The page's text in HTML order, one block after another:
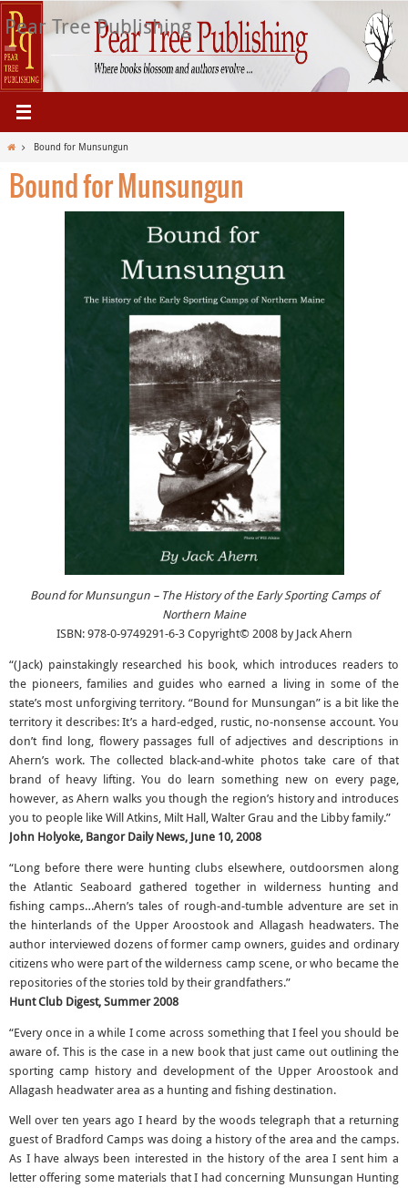
Skip
to
content
Pear Tree Publishing
HomeBound for Munsungun
Bound for Munsungun
Bound for Munsungun – The History of the Early Sporting Camps of
Northern Maine
ISBN: 978-0-9749291-6-3 Copyright© 2008 by Jack Ahern
“(Jack) painstakingly researched his book, which introduces readers to
the pioneers, families and guides who earned a living in some of the
state’s most unforgiving territory. “Bound for Munsungan” is a bit like the
territory it describes: It’s a hard-edged, rustic, no-nonsense account. You
don’t find long, flowery passages full of adjectives and descriptions in
Ahern’s work. The collected black-and-white photos take care of that
brand of heavy lifting. You do learn something new on every page,
however, as Ahern walks you though the region’s history and introduces
you to people like Will Atkins, Milt Hall, Walter Grau and the Libby family.”
John Holyoke, Bangor Daily News, June 10, 2008
“Long before there were hunting clubs elsewhere, outdoorsmen along
the Atlantic Seaboard gathered together in wilderness hunting and
fishing camps…Ahern’s tales of rough-and-tumble adventure are set in
the hinterlands of the Upper Aroostook and Allagash headwaters. The
author interviewed dozens of former camp owners, guides and ordinary
citizens who were part of the wilderness camp scene, or who became the
repositories of the stories told by their grandfathers.”
Hunt Club Digest, Summer 2008
“Every once in a while I come across something that I feel you should be
aware of. This is the case in a new book that just came out outlining the
sporting camp history and development of the Upper Aroostook and
Allagash headwater area as a hunting and fishing destination.
Well over ten years ago I heard by the woods telegraph that a returning
guest of Bradford Camps was doing a history of the area and the camps.
As I have always been interested in the history of the area I sent him a
letter offering some materials that I had concerning Munsungan Hunting